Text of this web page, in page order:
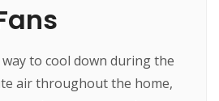
to cool down during the
air throughout the home,